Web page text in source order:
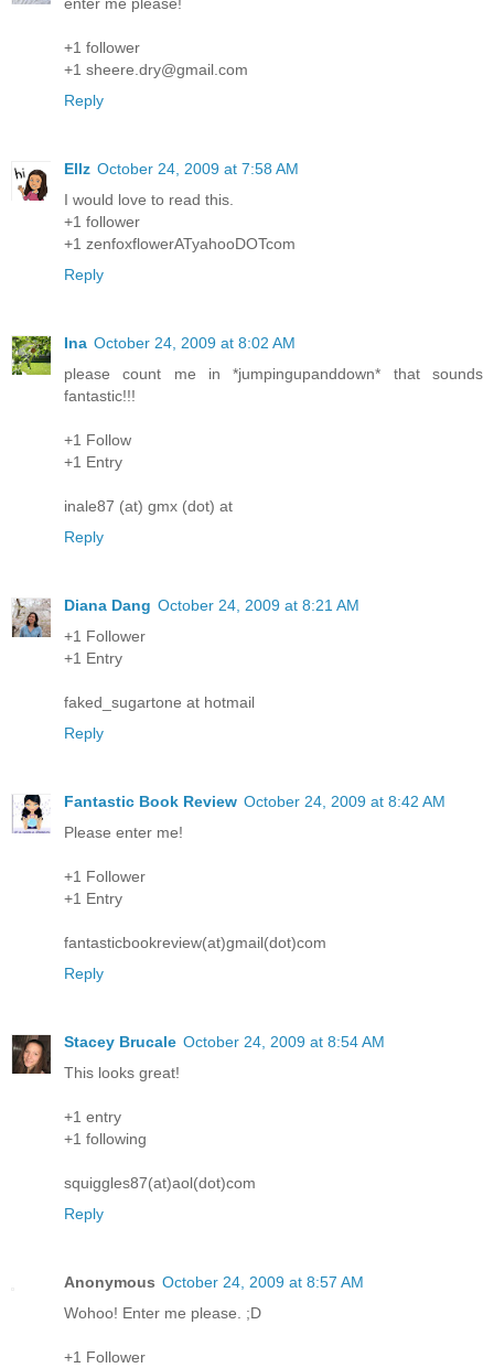
enter me please!
+1 follower
+1 sheere.dry@gmail.com
Reply
Ellz October 24, 2009 at 7:58 AM
I would love to read this.
+1 follower
+1 zenfoxflowerATyahooDOTcom
Reply
Ina October 24, 2009 at 8:02 AM
please count me in *jumpingupanddown* that sounds
fantastic!!!
+1 Follow
+1 Entry
inale87 (at) gmx (dot) at
Reply
Diana Dang October 24, 2009 at 8:21 AM
+1 Follower
+1 Entry
faked_sugartone at hotmail
Reply
Fantastic Book Review October 24, 2009 at 8:42 AM
Please enter me!
+1 Follower
+1 Entry
fantasticbookreview(at)gmail(dot)com
Reply
Stacey Brucale October 24, 2009 at 8:54 AM
This looks great!
+1 entry
+1 following
squiggles87(at)aol(dot)com
Reply
Anonymous October 24, 2009 at 8:57 AM
Wohoo! Enter me please. ;D
+1 Follower